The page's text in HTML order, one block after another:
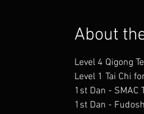
About
Level 4 Qigong
Level 1 Tai Chi
1st Dan - SMAC
1st Dan -